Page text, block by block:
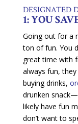
DESIGNATED
1: YOU
Going out for a
ton of fun. You
great time with
always fun,
buying drinks,
drunken
likely have fun
don’t want to